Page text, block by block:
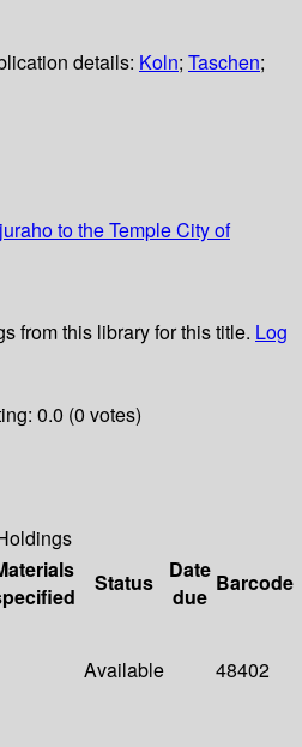
details: Koln; Taschen;
to the Temple City of
from this library for this title. Log
0.0 (0 votes)
Status
Date
due
Barcode
Available 48402